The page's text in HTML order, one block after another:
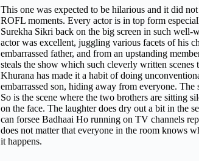
This one was expected to be hilarious and it did
ROFL moments. Every actor is in top form
Surekha Sikri back on the big screen in such
actor was excellent, juggling various facets of his
embarrassed father, and from an upstanding
steals the show which such cleverly written
Khurana has made it a habit of doing
embarrassed son, hiding away from everyone.
So is the scene where the two brothers are sitting
on the face. The laughter does dry out a bit in the
can forsee Badhaai Ho running on TV channels
does not matter that everyone in the room knows
it happens.